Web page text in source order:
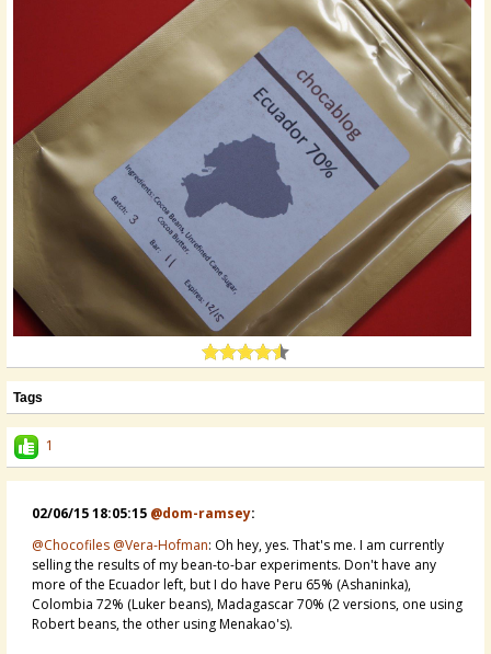
Tags
1
02/06/15 18:05:15 @dom-ramsey:
@Chocofiles @Vera-Hofman: Oh hey, yes. That's me. I am currently
selling the results of my bean-to-bar experiments. Don't have any
more of the Ecuador left, but I do have Peru 65% (Ashaninka),
Colombia 72% (Luker beans), Madagascar 70% (2 versions, one using
Robert beans, the other using Menakao's).